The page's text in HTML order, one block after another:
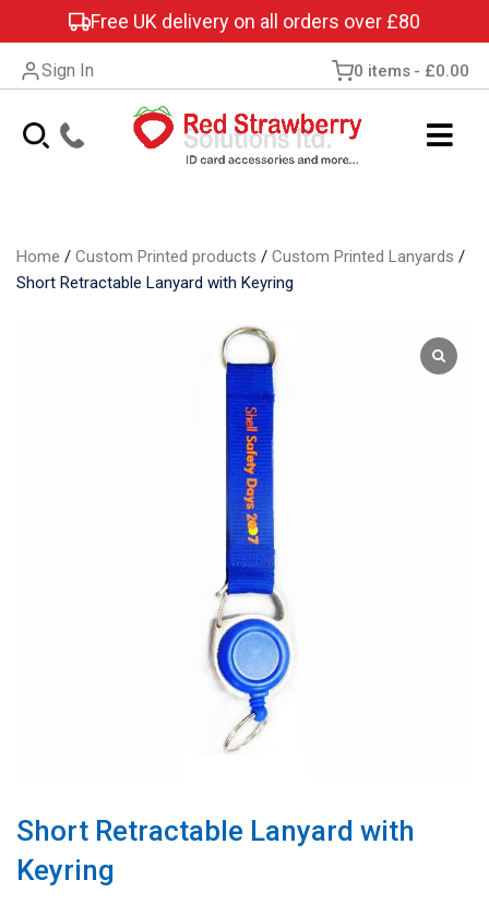
Free UK delivery on all orders over £80
Sign In 0 items £0.00
Home / Custom Printed products / Custom Printed Lanyards /
Short Retractable Lanyard with Keyring
Short Retractable Lanyard with
Keyring